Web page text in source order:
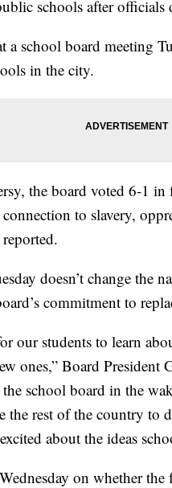
schools after
a school board meeting
in the city.
the board voted 6-1 in
to slavery,
reported.
doesn’t change the
commitment to
our students to learn
ones,” Board President
school board in the
the rest of the country to
about the ideas
on whether